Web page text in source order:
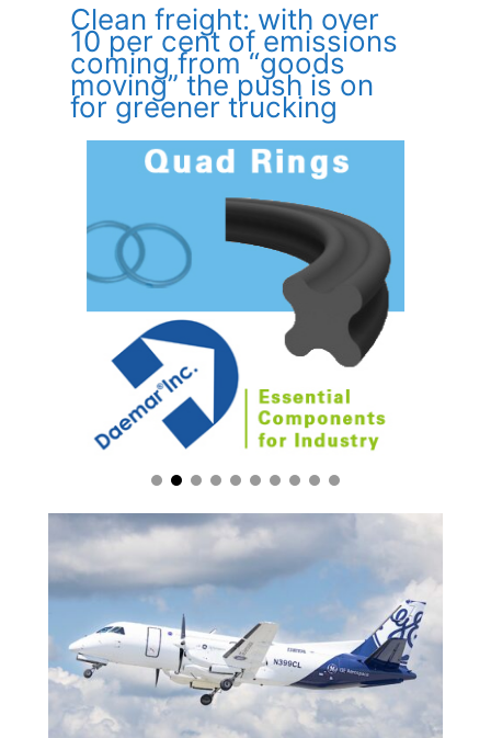
Clean freight: with over
10 per cent of emissions
coming from “goods
moving” the push is on
for greener trucking